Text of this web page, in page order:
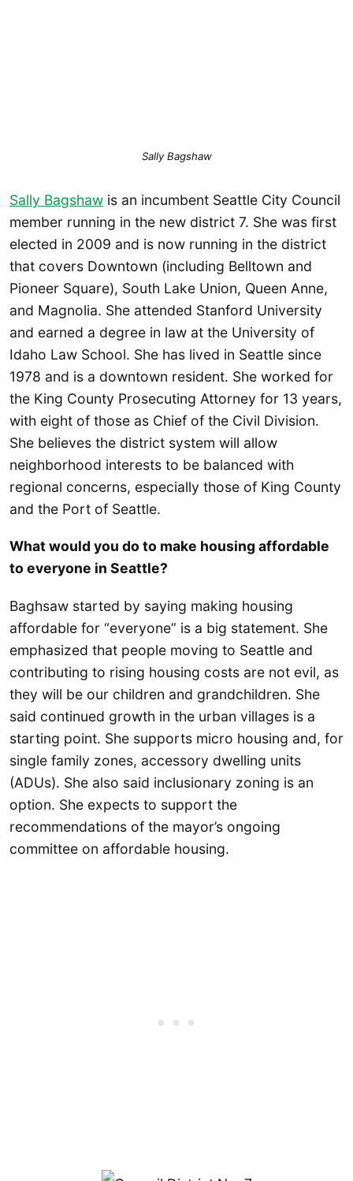
Sally Bagshaw
Sally Bagshaw is an incumbent Seattle City Council
member running in the new district 7. She was first
elected in 2009 and is now running in the district
that covers Downtown (including Belltown and
Pioneer Square), South Lake Union, Queen Anne,
and Magnolia. She attended Stanford University
and earned a degree in law at the University of
Idaho Law School. She has lived in Seattle since
1978 and is a downtown resident. She worked for
the King County Prosecuting Attorney for 13 years,
with eight of those as Chief of the Civil Division.
She believes the district system will allow
neighborhood interests to be balanced with
regional concerns, especially those of King County
and the Port of Seattle.
What would you do to make housing affordable
to everyone in Seattle?
Baghsaw started by saying making housing
affordable for “everyone” is a big statement. She
emphasized that people moving to Seattle and
contributing to rising housing costs are not evil, as
they will be our children and grandchildren. She
said continued growth in the urban villages is a
starting point. She supports micro housing and, for
single family zones, accessory dwelling units
(ADUs). She also said inclusionary zoning is an
option. She expects to support the
recommendations of the mayor’s ongoing
committee on affordable housing.